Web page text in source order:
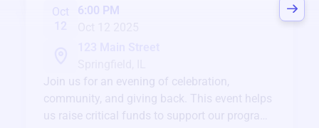
Oct
6:00 PM
Join us for an evening of celebration,
community, and giving back. This event helps
us raise critical funds to support our programs